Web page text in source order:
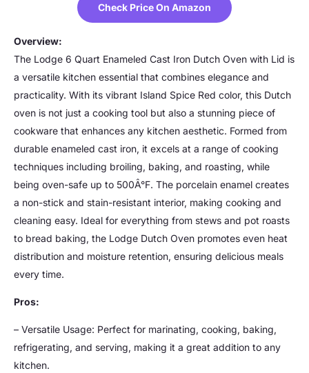
Check Price On Amazon
Overview:
The Lodge 6 Quart Enameled Cast Iron Dutch Oven with Lid is
a versatile kitchen essential that combines elegance and
practicality. With its vibrant Island Spice Red color, this Dutch
oven is not just a cooking tool but also a stunning piece of
cookware that enhances any kitchen aesthetic. Formed from
durable enameled cast iron, it excels at a range of cooking
techniques including broiling, baking, and roasting, while
being oven-safe up to 500Â°F. The porcelain enamel creates
a non-stick and stain-resistant interior, making cooking and
cleaning easy. Ideal for everything from stews and pot roasts
to bread baking, the Lodge Dutch Oven promotes even heat
distribution and moisture retention, ensuring delicious meals
every time.
Pros:
– Versatile Usage: Perfect for marinating, cooking, baking,
refrigerating, and serving, making it a great addition to any
kitchen.